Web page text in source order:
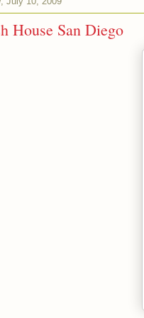
House San Diego